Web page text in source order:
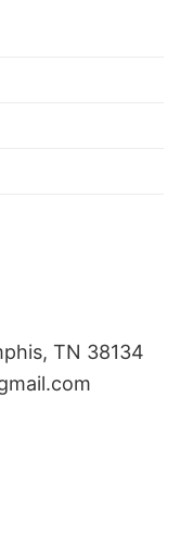
TN 38134